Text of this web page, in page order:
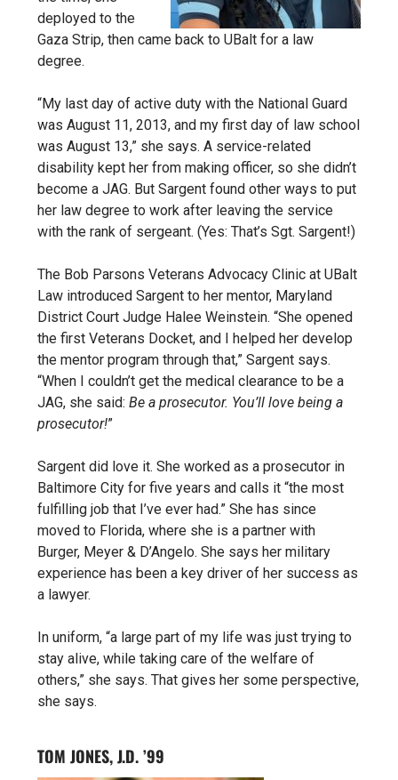
deployed to the
Gaza Strip, then came back to UBalt for a law
degree.
“My last day of active duty with the National Guard
was August 11, 2013, and my first day of law school
was August 13,” she says. A service-related
disability kept her from making officer, so she didn’t
become a JAG. But Sargent found other ways to put
her law degree to work after leaving the service
with the rank of sergeant. (Yes: That’s Sgt. Sargent!)
The Bob Parsons Veterans Advocacy Clinic at UBalt
Law introduced Sargent to her mentor, Maryland
District Court Judge Halee Weinstein. “She opened
the first Veterans Docket, and I helped her develop
the mentor program through that,” Sargent says.
“When I couldn’t get the medical clearance to be a
JAG, she said: Be a prosecutor. You’ll love being a
prosecutor!”
Sargent did love it. She worked as a prosecutor in
Baltimore City for five years and calls it “the most
fulfilling job that I’ve ever had.” She has since
moved to Florida, where she is a partner with
Burger, Meyer & D’Angelo. She says her military
experience has been a key driver of her success as
a lawyer.
In uniform, “a large part of my life was just trying to
stay alive, while taking care of the welfare of
others,” she says. That gives her some perspective,
she says.
TOM JONES, J.D. ’99